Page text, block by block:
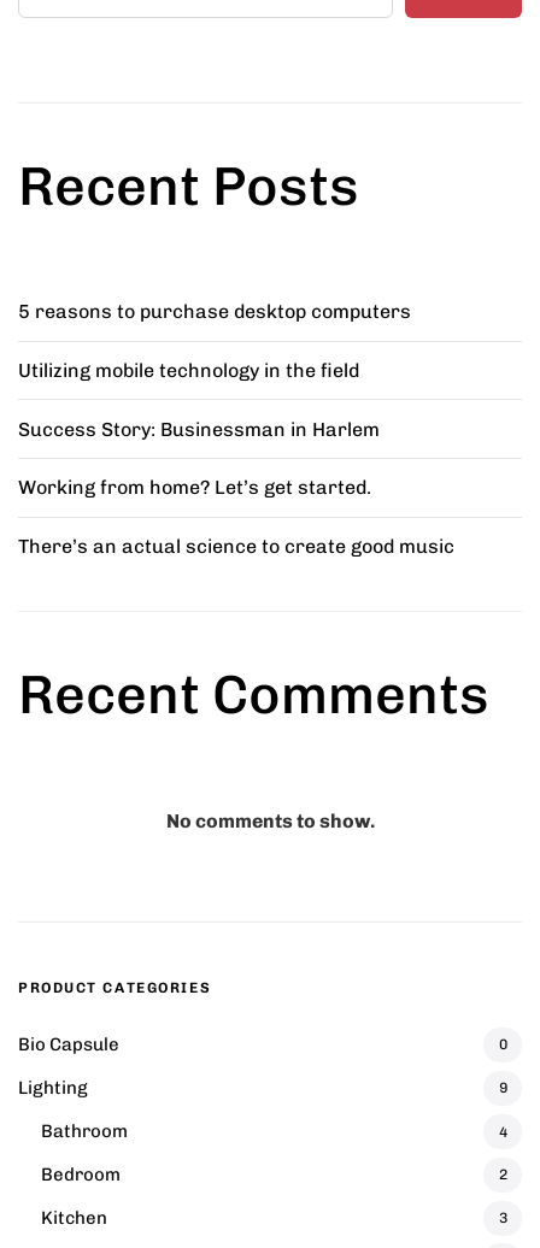
Recent Posts
5 reasons to purchase desktop computers
Utilizing mobile technology in the field
Success Story: Businessman in Harlem
Working from home? Let’s get started.
There’s an actual science to create good music
Recent Comments
No comments to show.
PRODUCT CATEGORIES
Bio Capsule 0
Lighting 9
Bathroom 4
Bedroom 2
Kitchen 3
Stool
Marius Bar Stool
Minimal Chair